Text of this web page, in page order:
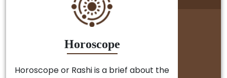
Horoscope
Horoscope or Rashi is a brief about the